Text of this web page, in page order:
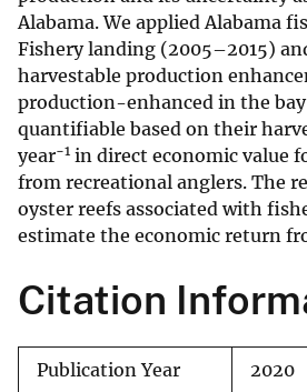
v
e
y
Alabama. We applied Alabama
Fishery landing (2005–2015)
harvestable production
production-enhanced in the
quantifiable based on their
year−1 in direct economic value
from recreational anglers. The
oyster reefs associated with
estimate the economic return
Citation
Publication Year 2020